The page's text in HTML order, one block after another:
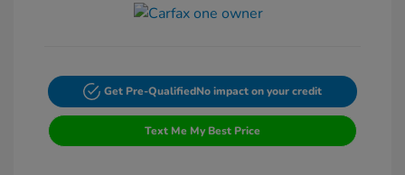
Get Pre-QualifiedNo impact on your credit
Text Me My Best Price